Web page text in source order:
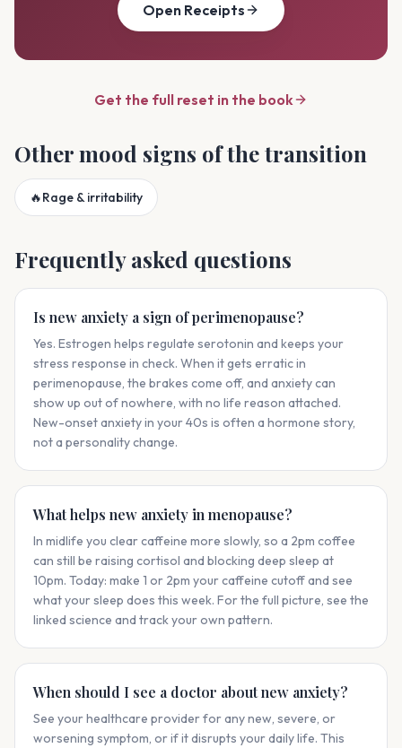
Open Receipts
Get the full reset in the book
Othermood signs of the transition
🔥Rage & irritability
Frequently asked questions
Is new anxiety a sign of perimenopause?
Yes. Estrogen helps regulate serotonin and keeps your
stress response in check. When it gets erratic in
perimenopause, the brakes come off, and anxiety can
show up out of nowhere, with no life reason attached.
New-onset anxiety in your 40s is often a hormone story,
not a personality change.
What helps new anxiety in menopause?
In midlife you clear caffeine more slowly, so a 2pm coffee
can still be raising cortisol and blocking deep sleep at
10pm. Today: make 1 or 2pm your caffeine cutoff and see
what your sleep does this week. For the full picture, see the
linked science and track your own pattern.
When should I see a doctor about new anxiety?
See your healthcare provider for any new, severe, or
worsening symptom, or if it disrupts your daily life. This